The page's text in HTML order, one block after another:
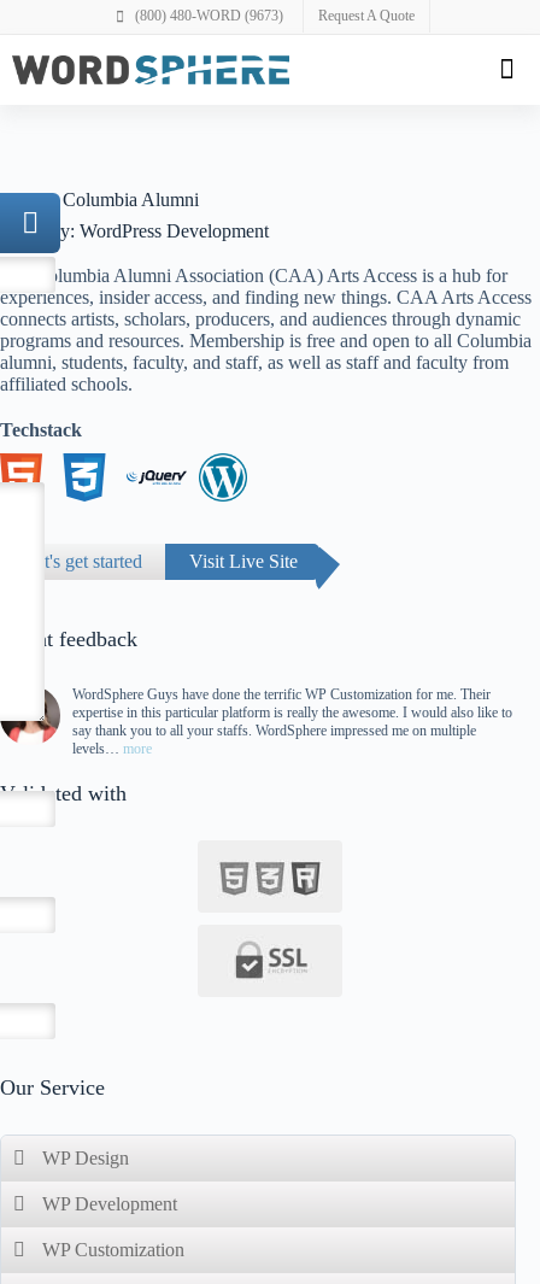
(800) 480-WORD (9673) Request A Quote
Project: Columbia Alumni
Category: WordPress Development
The Columbia Alumni Association (CAA) Arts Access is a hub for
experiences, insider access, and finding new things. CAA Arts Access
connects artists, scholars, producers, and audiences through dynamic
programs and resources. Membership is free and open to all Columbia
alumni, students, faculty, and staff, as well as staff and faculty from
affiliated schools.
Techstack
Let's get started Visit Live Site
Client feedback
WordSphere Guys have done the terrific WP Customization for me. Their
expertise in this particular platform is really the awesome. I would also like to
say thank you to all your staffs. WordSphere impressed me on multiple
levels… more
Validated with
Our Service
WP Design
WP Development
WP Customization